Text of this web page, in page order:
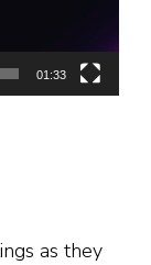
01:33
as they